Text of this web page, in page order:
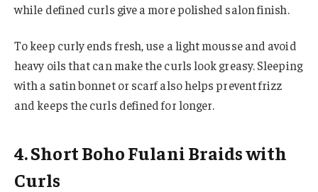
while defined curls give a more polished salon finish.
To keep curly ends fresh, use a light mousse and avoid
heavy oils that can make the curls look greasy. Sleeping
with a satin bonnet or scarf also helps prevent frizz
and keeps the curls defined for longer.
4. Short Boho Fulani Braids with
Curls